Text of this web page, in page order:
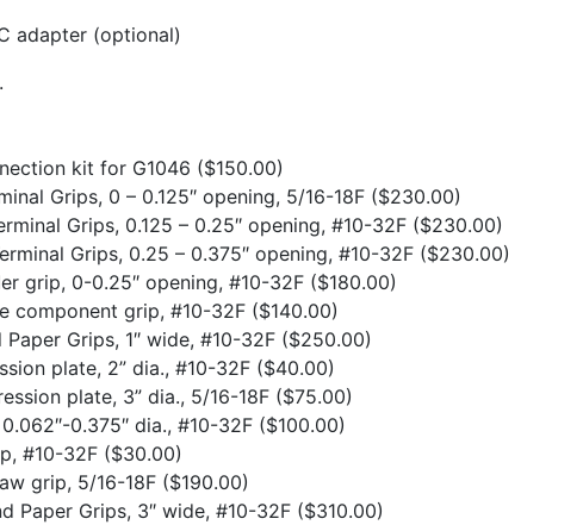
adapter (optional)
kit for G1046 ($150.00)
Grips, 0 – 0.125″ opening, 5/16-18F ($230.00)
Grips, 0.125 – 0.25″ opening, #10-32F ($230.00)
Grips, 0.25 – 0.375″ opening, #10-32F ($230.00)
grip, 0-0.25″ opening, #10-32F ($180.00)
component grip, #10-32F ($140.00)
Paper Grips, 1″ wide, #10-32F ($250.00)
plate, 2” dia., #10-32F ($40.00)
plate, 3” dia., 5/16-18F ($75.00)
0.375″ dia., #10-32F ($100.00)
#10-32F ($30.00)
grip, 5/16-18F ($190.00)
Paper Grips, 3″ wide, #10-32F ($310.00)